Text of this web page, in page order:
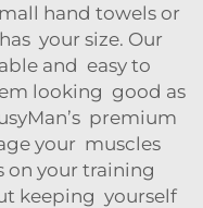
hand towels or
your size. Our
and easy to
looking good as
premium
your muscles
on your training
keeping yourself